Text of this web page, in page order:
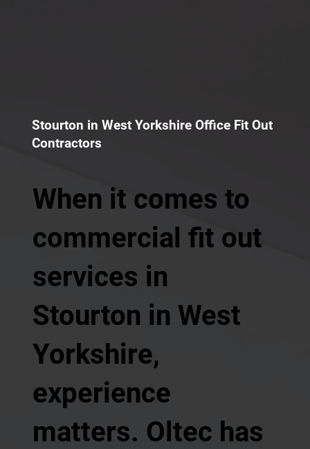
Stourton in West Yorkshire Office Fit Out
Contractors
When it comes to
commercial fit out
services in
Stourton in West
Yorkshire,
experience
matters. Oltec has